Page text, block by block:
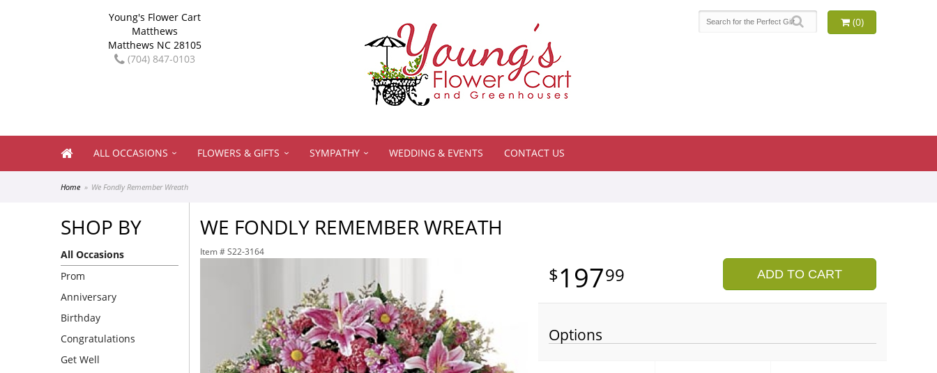
Young's Flower Cart
Matthews
Matthews NC 28105
(704) 847-0103
(0)
ALL OCCASIONS FLOWERS & GIFTS SYMPATHY WEDDING & EVENTS CONTACT US
Home We Fondly Remember Wreath
SHOP BY
All Occasions
Prom
Anniversary
Birthday
Congratulations
Get Well
WE FONDLY REMEMBER WREATH
Item # S22-3164
19799 ADD TO CART
Options